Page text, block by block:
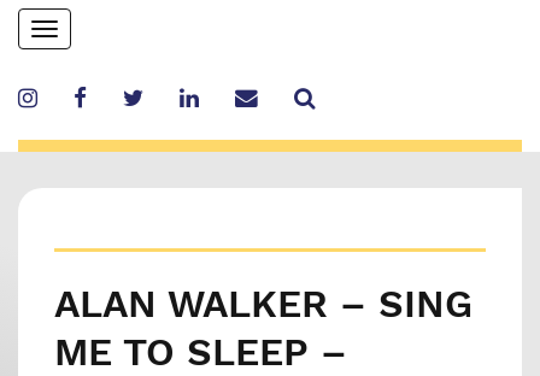
Skip
to
content
Toggle
navigation
ALAN WALKER – SING
ME TO SLEEP –